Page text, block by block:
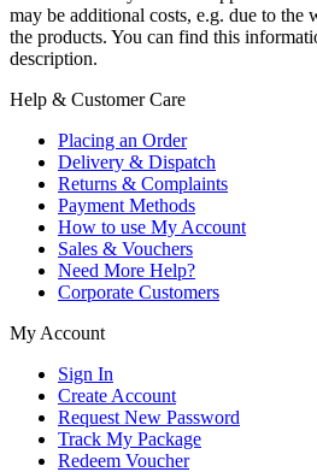
may be additional costs, e.g. due to the
the products. You can find this
description.
Help & Customer Care
Placing an Order
Delivery & Dispatch
Returns & Complaints
Payment Methods
How to use My Account
Sales & Vouchers
Need More Help?
Corporate Customers
My Account
Sign In
Create Account
Request New Password
Track My Package
Redeem Voucher